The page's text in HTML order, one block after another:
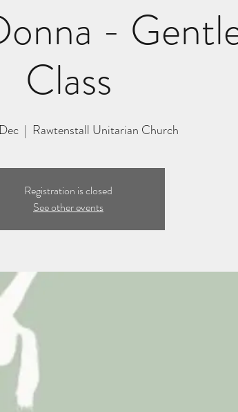
-
Class
  |
Rawtenstall Unitarian Church
Registration is closed
See other events